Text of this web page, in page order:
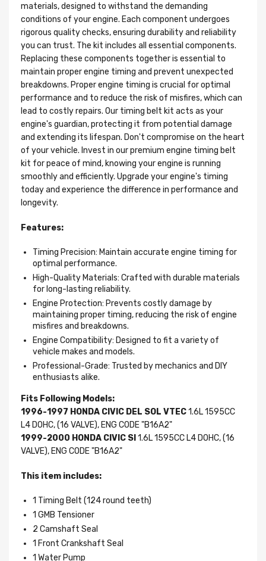
materials, designed to withstand the demanding
conditions of your engine. Each component undergoes
rigorous quality checks, ensuring durability and reliability
you can trust. The kit includes all essential components.
Replacing these components together is essential to
maintain proper engine timing and prevent unexpected
breakdowns. Proper engine timing is crucial for optimal
performance and to reduce the risk of misfires, which can
lead to costly repairs. Our timing belt kit acts as your
engine's guardian, protecting it from potential damage
and extending its lifespan. Don't compromise on the heart
of your vehicle. Invest in our premium engine timing belt
kit for peace of mind, knowing your engine is running
smoothly and efficiently. Upgrade your engine's timing
today and experience the difference in performance and
longevity.
Features:
Timing Precision: Maintain accurate engine timing for
optimal performance.
High-Quality Materials: Crafted with durable materials
for long-lasting reliability.
Engine Protection: Prevents costly damage by
maintaining proper timing, reducing the risk of engine
misfires and breakdowns.
Engine Compatibility: Designed to fit a variety of
vehicle makes and models.
Professional-Grade: Trusted by mechanics and DIY
enthusiasts alike.
Fits Following Models:
1996-1997 HONDA CIVIC DEL SOL VTEC1.6L 1595CC
L4 DOHC, (16 VALVE), ENG CODE "B16A2"
1999-2000 HONDA CIVIC SI 1.6L 1595CC L4 DOHC, (16
VALVE), ENG CODE "B16A2"
This item includes:
1 Timing Belt (124 round teeth)
1 GMB Tensioner
2 Camshaft Seal
1 Front Crankshaft Seal
1 Water Pump